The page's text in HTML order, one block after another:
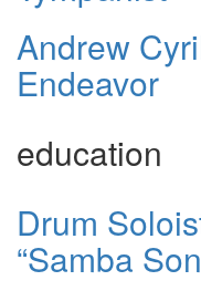
Andrew
Endeavor
education
Drum
“Samba